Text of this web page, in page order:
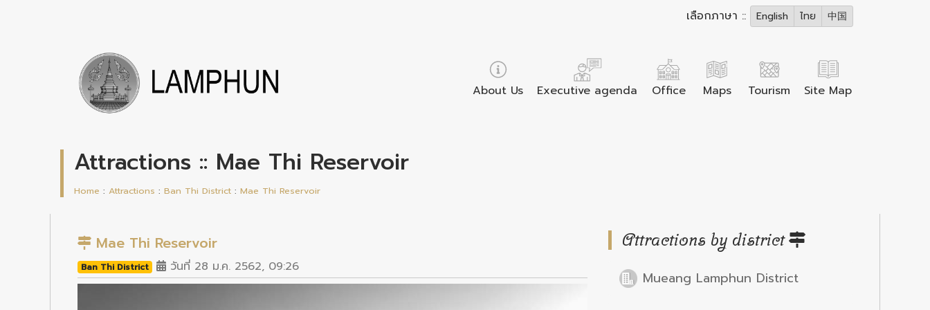
เลือกภาษา :: English ไทย 中国
About Us Executive agenda Office Maps Tourism Site Map
Attractions :: Mae Thi Reservoir
Home : Attractions : Ban Thi District : Mae Thi Reservoir
Mae Thi Reservoir
Ban Thi District วันที่ 28 ม.ค. 2562, 09:26
Attractions by district
Mueang Lamphun District